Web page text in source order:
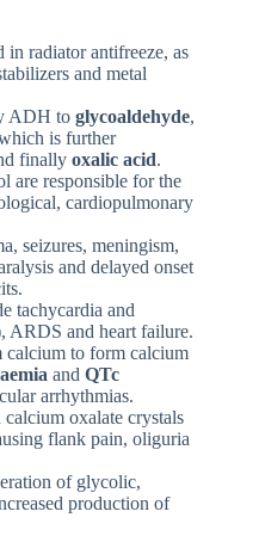
radiator antifreeze, as
and metal
ADH to glycoaldehyde,
is further
finally oxalic acid.
are responsible for the
cardiopulmonary
seizures, meningism,
and delayed onset
tachycardia and
ARDS and heart failure.
calcium to form calcium
and QTc
arrhythmias.
oxalate crystals
flank pain, oliguria
of glycolic,
production of